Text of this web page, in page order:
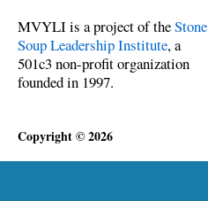
MVYLI is a project of theStone
Soup Leadership Institute, a
501c3 non-profit organization
founded in 1997.
Copyright © 2026